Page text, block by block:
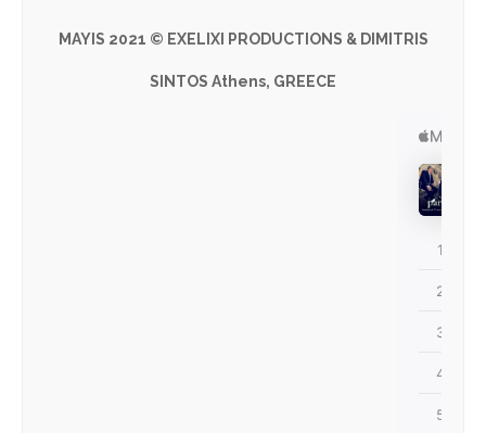
MAYIS 2021 © EXELIXI PRODUCTIONS & DIMITRIS
SINTOS Athens, GREECE